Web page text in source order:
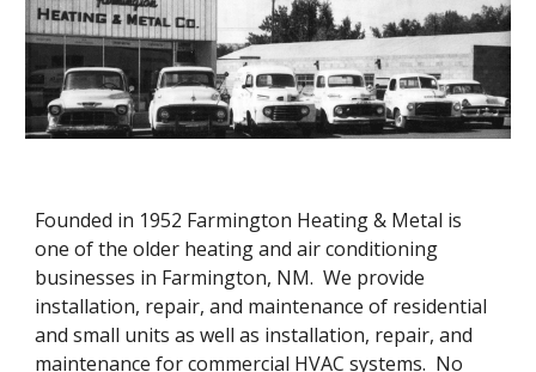
Founded in 1952 Farmington Heating & Metal is
one of the older heating and air conditioning
businesses in Farmington, NM.  We provide
installation, repair, and maintenance of residential
and small units as well as installation, repair, and
maintenance for commercial HVAC systems.  No